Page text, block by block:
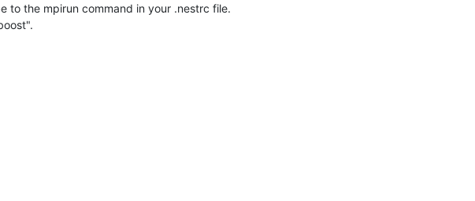
to the mpirun command in your .nestrc file.